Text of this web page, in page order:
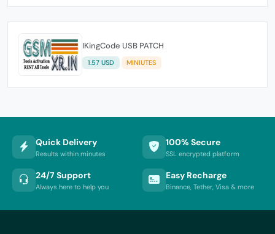
IKingCode USB PATCH
1.57 USD MINIUTES
Quick Delivery
Results within minutes
100% Secure
SSL encrypted platform
24/7 Support
Always here to help you
Easy Recharge
Binance, Tether, Visa & more